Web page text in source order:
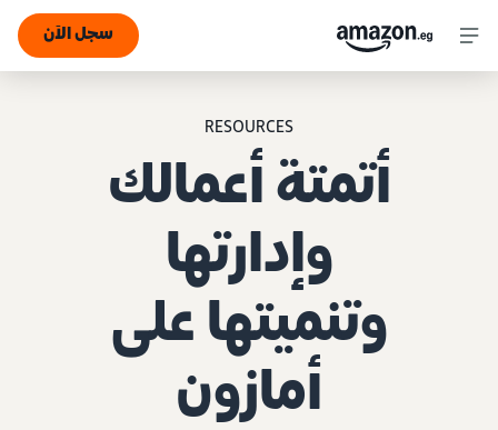
سجل الآن
RESOURCES
أتمتة أعمالك
وإدارتها
وتنميتها على
أمازون